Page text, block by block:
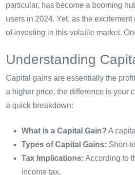
particular, has become a booming
users in 2024. Yet, as the
of investing in this volatile market.
Understanding
Capital gains are essentially the
a higher price, the difference is your
a quick breakdown:
What is a Capital Gain? A
Types of Capital Gains: Short-
Tax Implications: According to
income tax.